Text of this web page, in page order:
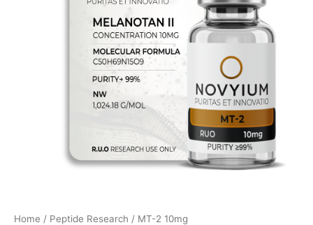
Home / Peptide Research / MT-2 10mg